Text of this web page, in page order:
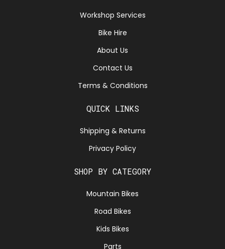
Workshop Services
Bike Hire
About Us
Contact Us
Terms & Conditions
QUICK LINKS
Shipping & Returns
Privacy Policy
SHOP BY CATEGORY
Mountain Bikes
Road Bikes
Kids Bikes
Parts